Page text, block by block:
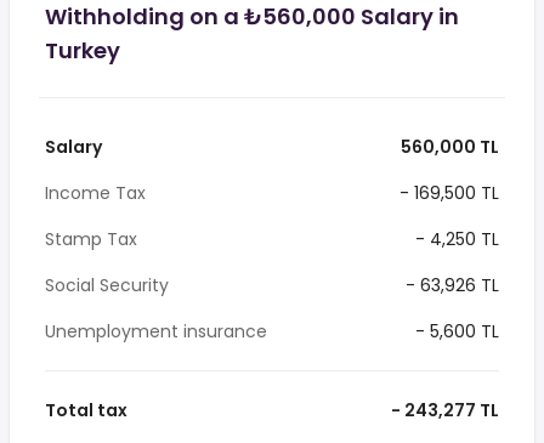
Withholding on a ₺560,000 Salary in
Turkey
Salary
560,000 TL
Income Tax
- 169,500 TL
Stamp Tax
- 4,250 TL
Social Security
- 63,926 TL
Unemployment insurance
- 5,600 TL
Total tax - 243,277 TL